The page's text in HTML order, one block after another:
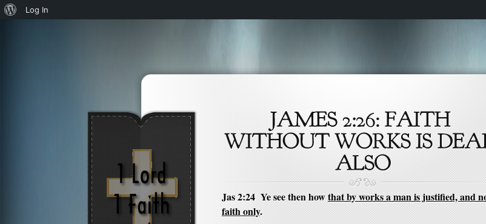
Jas 2:24 Ye see then howthat by works a man is justified, and
faith only.
About
Log In